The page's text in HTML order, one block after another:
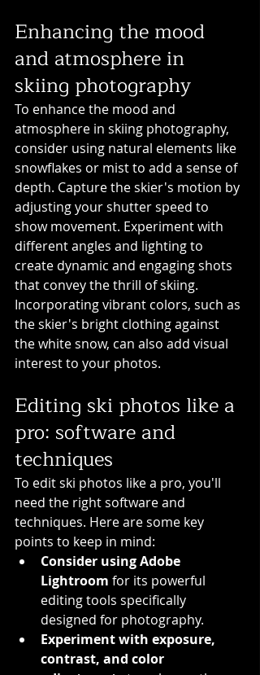
Enhancing the mood
and atmosphere in
skiing photography
To enhance the mood and
atmosphere in skiing photography,
consider using natural elements like
snowflakes or mist to add a sense of
depth. Capture the skier's motion by
adjusting your shutter speed to
show movement. Experiment with
different angles and lighting to
create dynamic and engaging shots
that convey the thrill of skiing.
Incorporating vibrant colors, such as
the skier's bright clothing against
the white snow, can also add visual
interest to your photos.
Editing ski photos like a
pro: software and
techniques
To edit ski photos like a pro, you'll
need the right software and
techniques. Here are some key
points to keep in mind:
Consider using Adobe
Lightroom for its powerful
editing tools specifically
designed for photography.
Experiment with exposure,
contrast, and color